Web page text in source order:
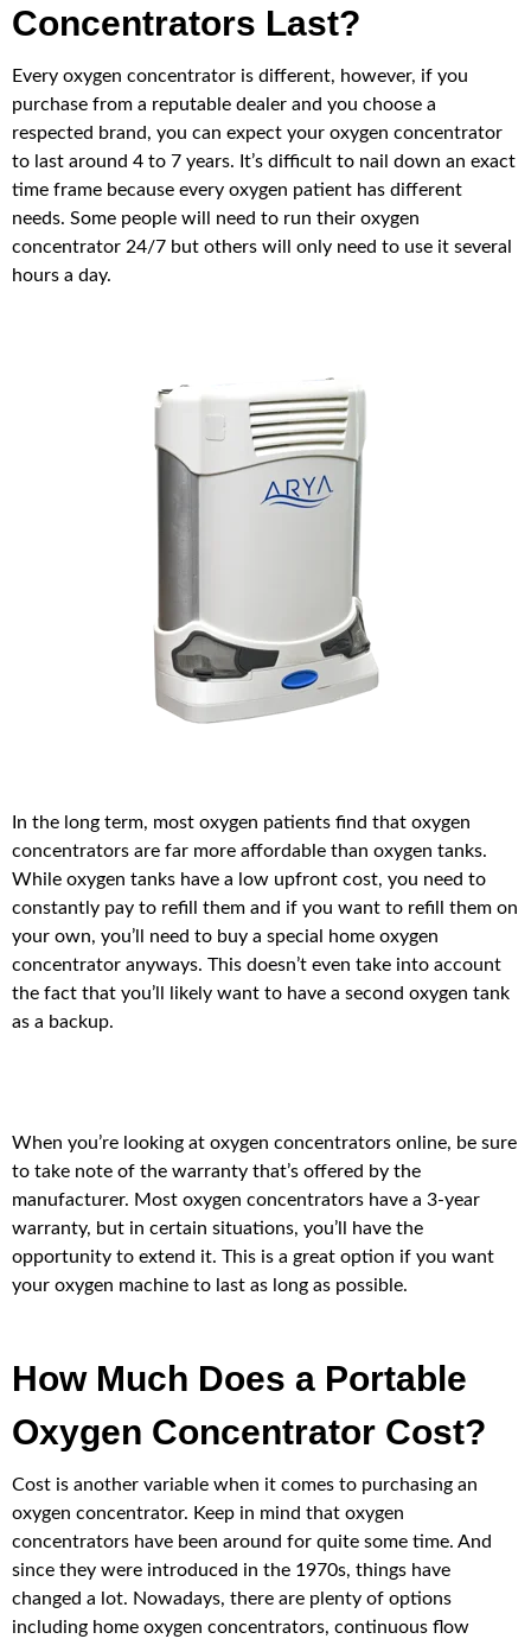
Concentrators Last?
Every oxygen concentrator is different, however, if you
purchase from a reputable dealer and you choose a
respected brand, you can expect your oxygen concentrator
to last around 4 to 7 years. It’s difficult to nail down an exact
time frame because every oxygen patient has different
needs. Some people will need to run their oxygen
concentrator 24/7 but others will only need to use it several
hours a day.
In the long term, most oxygen patients find that oxygen
concentrators are far more affordable than oxygen tanks.
While oxygen tanks have a low upfront cost, you need to
constantly pay to refill them and if you want to refill them on
your own, you’ll need to buy a special home oxygen
concentrator anyways. This doesn’t even take into account
the fact that you’ll likely want to have a second oxygen tank
as a backup.
When you’re looking at oxygen concentrators online, be sure
to take note of the warranty that’s offered by the
manufacturer. Most oxygen concentrators have a 3-year
warranty, but in certain situations, you’ll have the
opportunity to extend it. This is a great option if you want
your oxygen machine to last as long as possible.
How Much Does a Portable
Oxygen Concentrator Cost?
Cost is another variable when it comes to purchasing an
oxygen concentrator. Keep in mind that oxygen
concentrators have been around for quite some time. And
since they were introduced in the 1970s, things have
changed a lot. Nowadays, there are plenty of options
including home oxygen concentrators, continuous flow